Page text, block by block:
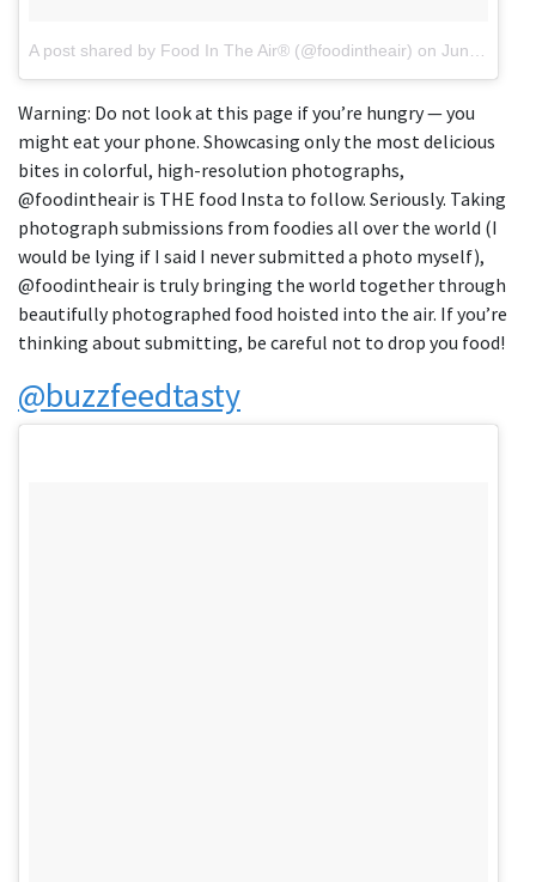
A post shared by Food In The Air® (@foodintheair) on Jun 6, 2018 at 9:46am PDT
Warning: Do not look at this page if you’re hungry — you
might eat your phone. Showcasing only the most delicious
bites in colorful, high-resolution photographs,
@foodintheair is THE food Insta to follow. Seriously. Taking
photograph submissions from foodies all over the world (I
would be lying if I said I never submitted a photo myself),
@foodintheair is truly bringing the world together through
beautifully photographed food hoisted into the air. If you’re
thinking about submitting, be careful not to drop you food!
@buzzfeedtasty